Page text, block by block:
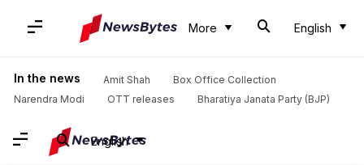
More English
In the news Amit Shah
Box Office Collection
Narendra Modi
OTT releases Bharatiya Janata Party (BJP)
English